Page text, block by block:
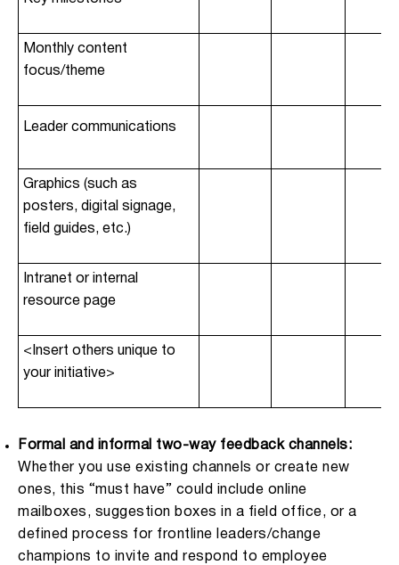
Monthly content
focus/theme
Leader communications
Graphics (such as
posters, digital signage,
field guides, etc.)
Intranet or internal
resource page
<Insert others unique to
your initiative>
Formal and informal two-way feedback channels:
Whether you use existing channels or create new
ones, this “must have” could include online
mailboxes, suggestion boxes in a field office, or a
defined process for frontline leaders/change
champions to invite and respond to employee